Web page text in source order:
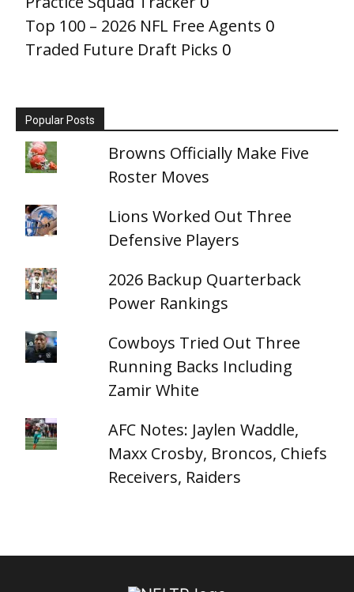
Top 100 – 2026 NFL Free Agents 0
Traded Future Draft Picks 0
Popular Posts
Browns Officially Make Five
Roster Moves
Lions Worked Out Three
Defensive Players
2026 Backup Quarterback
Power Rankings
Cowboys Tried Out Three
Running Backs Including
Zamir White
AFC Notes: Jaylen Waddle,
Maxx Crosby, Broncos, Chiefs
Receivers, Raiders